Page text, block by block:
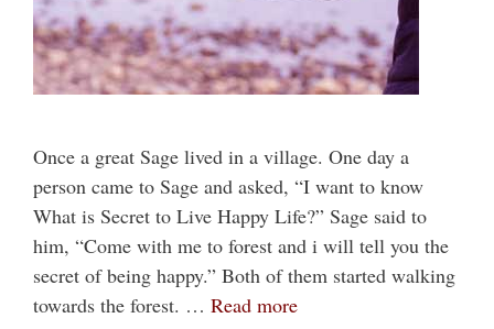
Once a great Sage lived in a village. One day a
person came to Sage and asked, “I want to know
What is Secret to Live Happy Life?” Sage said to
him, “Come with me to forest and i will tell you the
secret of being happy.” Both of them started walking
towards the forest. … Read more